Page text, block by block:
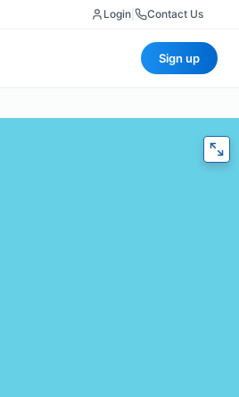
Login Contact Us
Sign up